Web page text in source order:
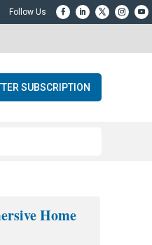
SUBSCRIPTION
Complete
Home